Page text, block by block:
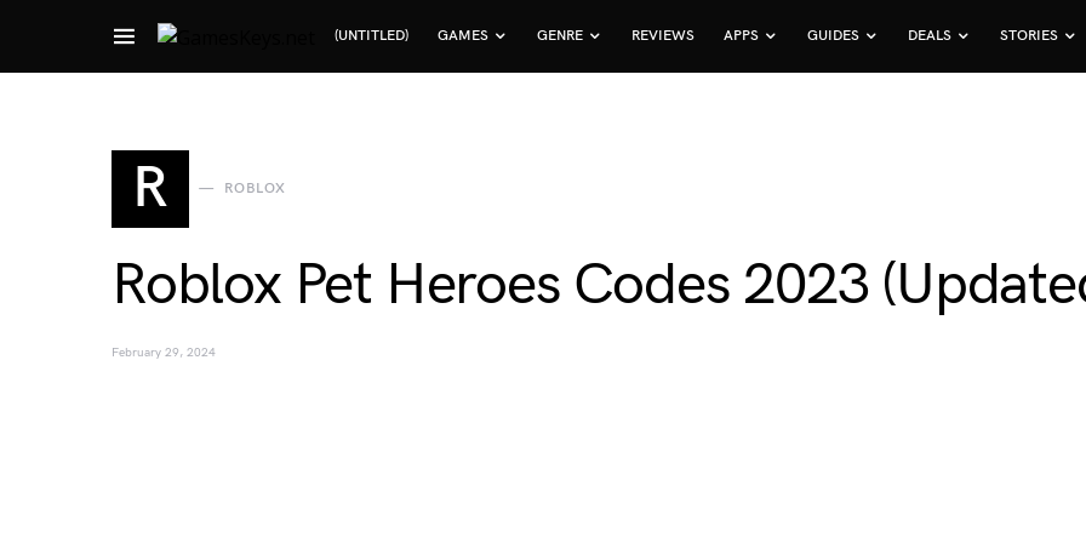
(UNTITLED) GAMES GENRE REVIEWS APPS GUIDES DEALS STORIES
Search for:
R ROBLOX
Roblox Pet Heroes Codes 2023
February 29, 2024